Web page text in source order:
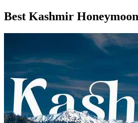
Best Kashmir